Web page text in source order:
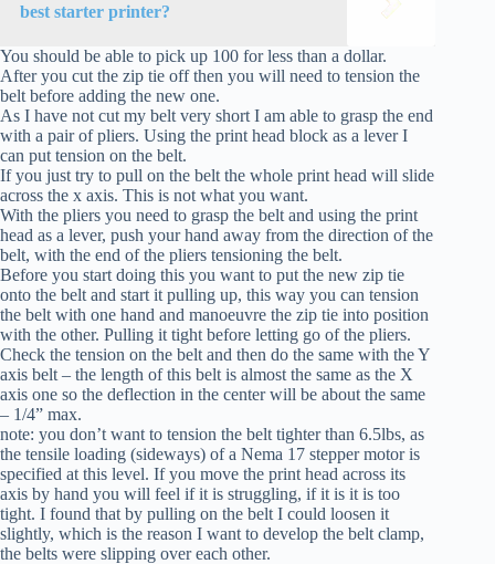
best starter printer?
You should be able to pick up 100 for less than a dollar.
After you cut the zip tie off then you will need to tension the
belt before adding the new one.
As I have not cut my belt very short I am able to grasp the end
with a pair of pliers. Using the print head block as a lever I
can put tension on the belt.
If you just try to pull on the belt the whole print head will slide
across the x axis. This is not what you want.
With the pliers you need to grasp the belt and using the print
head as a lever, push your hand away from the direction of the
belt, with the end of the pliers tensioning the belt.
Before you start doing this you want to put the new zip tie
onto the belt and start it pulling up, this way you can tension
the belt with one hand and manoeuvre the zip tie into position
with the other. Pulling it tight before letting go of the pliers.
Check the tension on the belt and then do the same with the Y
axis belt – the length of this belt is almost the same as the X
axis one so the deflection in the center will be about the same
– 1/4” max.
note: you don’t want to tension the belt tighter than 6.5lbs, as
the tensile loading (sideways) of a Nema 17 stepper motor is
specified at this level. If you move the print head across its
axis by hand you will feel if it is struggling, if it is it is too
tight. I found that by pulling on the belt I could loosen it
slightly, which is the reason I want to develop the belt clamp,
the belts were slipping over each other.